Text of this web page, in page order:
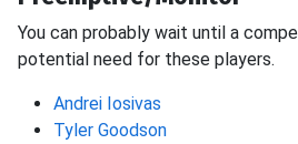
You can probably wait until a
potential need for these players.
Andrei Iosivas
Tyler Goodson